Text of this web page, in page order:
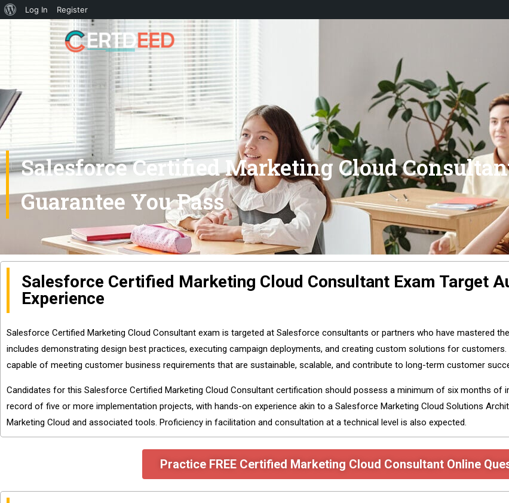
Log In Register
Salesforce Certified Marketing Cloud
Guarantee You Pass
Salesforce Certified Marketing Cloud Consultant Exam Target
Experience
Salesforce Certified Marketing Cloud Consultant exam is targeted at Salesforce consultants or partners who have mastered
includes demonstrating design best practices, executing campaign deployments, and creating custom solutions for
capable of meeting customer business requirements that are sustainable, scalable, and contribute to long-term customer
Candidates for this Salesforce Certified Marketing Cloud Consultant certification should possess a minimum of six months of
record of five or more implementation projects, with hands-on experience akin to a Salesforce Marketing Cloud Solutions
Marketing Cloud and associated tools. Proficiency in facilitation and consultation at a technical level is also expected.
Practice FREE Certified Marketing Cloud Consultant Online